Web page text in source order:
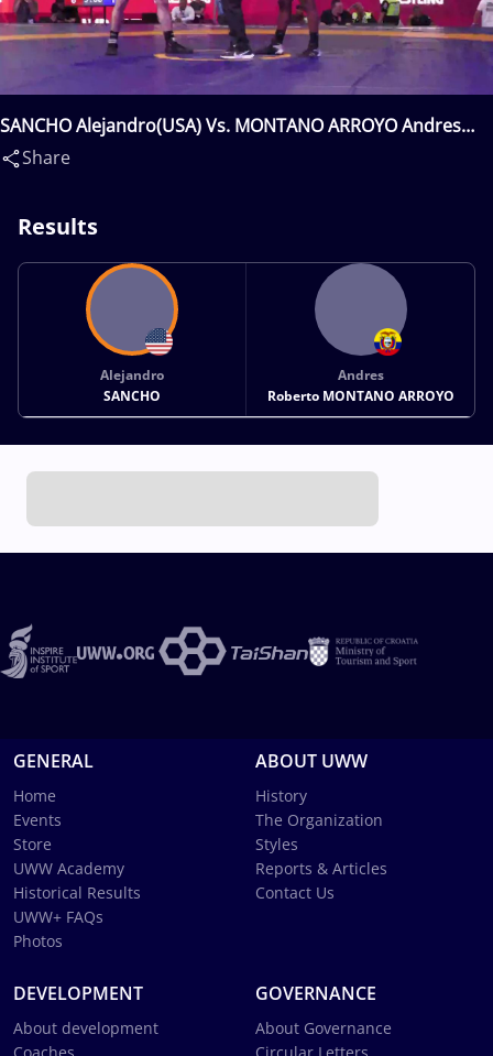
SANCHO Alejandro(USA) Vs. MONTANO ARROYO Andres
Roberto(ECU)
Share
Results
Alejandro
SANCHO
Andres
Roberto MONTANO ARROYO
GENERAL
Home
Events
Store
UWW Academy
Historical Results
UWW+ FAQs
Photos
ABOUT UWW
History
The Organization
Styles
Reports & Articles
Contact Us
DEVELOPMENT
About development
GOVERNANCE
About Governance